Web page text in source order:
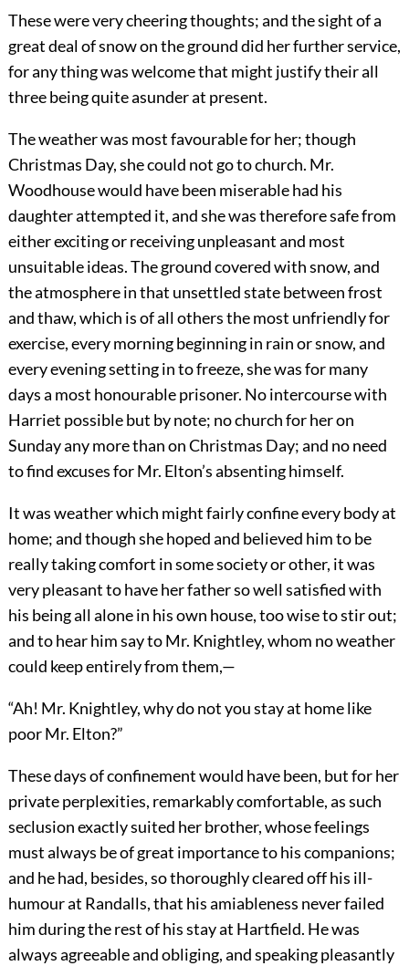
These were very cheering thoughts; and the sight of a
great deal of snow on the ground did her further service,
for any thing was welcome that might justify their all
three being quite asunder at present.
The weather was most favourable for her; though
Christmas Day, she could not go to church. Mr.
Woodhouse would have been miserable had his
daughter attempted it, and she was therefore safe from
either exciting or receiving unpleasant and most
unsuitable ideas. The ground covered with snow, and
the atmosphere in that unsettled state between frost
and thaw, which is of all others the most unfriendly for
exercise, every morning beginning in rain or snow, and
every evening setting in to freeze, she was for many
days a most honourable prisoner. No intercourse with
Harriet possible but by note; no church for her on
Sunday any more than on Christmas Day; and no need
to find excuses for Mr. Elton’s absenting himself.
It was weather which might fairly confine every body at
home; and though she hoped and believed him to be
really taking comfort in some society or other, it was
very pleasant to have her father so well satisfied with
his being all alone in his own house, too wise to stir out;
and to hear him say to Mr. Knightley, whom no weather
could keep entirely from them,—
“Ah! Mr. Knightley, why do not you stay at home like
poor Mr. Elton?”
These days of confinement would have been, but for her
private perplexities, remarkably comfortable, as such
seclusion exactly suited her brother, whose feelings
must always be of great importance to his companions;
and he had, besides, so thoroughly cleared off his ill-
humour at Randalls, that his amiableness never failed
him during the rest of his stay at Hartfield. He was
always agreeable and obliging, and speaking pleasantly